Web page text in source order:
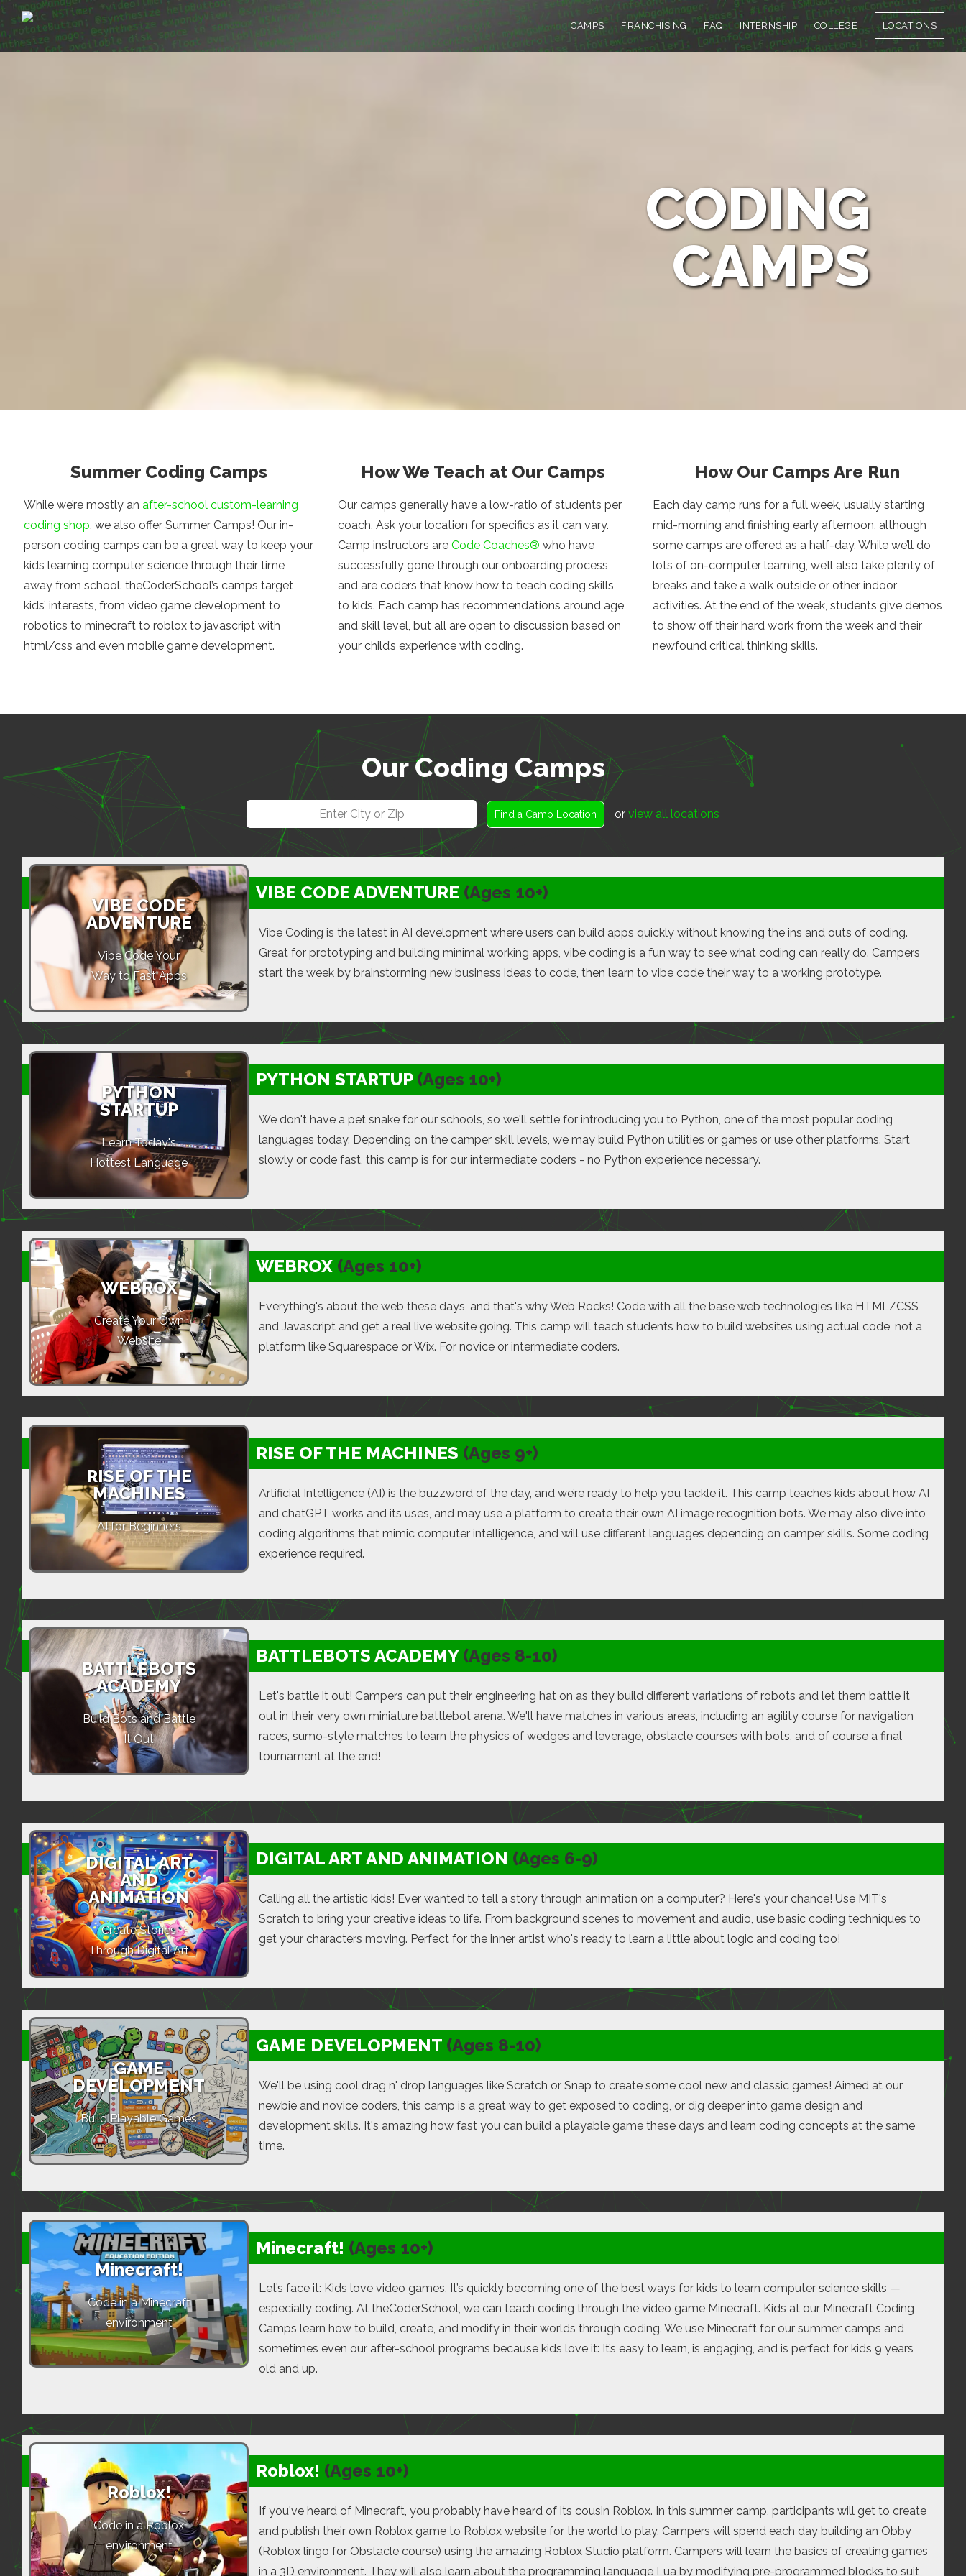
CAMPS FRANCHISING FAQ INTERNSHIP COLLEGE LOCATIONS
CODING
CAMPS
Summer Coding Camps
While we’re mostly anafter-school custom-learning
coding shop, we also offer Summer Camps! Our in-
person coding camps can be a great way to keep your
kids learning computer science through their time
away from school. theCoderSchool’s camps target
kids’ interests, from video game development to
robotics to minecraft to roblox to javascript with
html/css and even mobile game development.
How We Teach at Our Camps
Our camps generally have a low-ratio of students per
coach. Ask your location for specifics as it can vary.
Camp instructors areCode Coaches® who have
successfully gone through our onboarding process
and are coders that know how to teach coding skills
to kids. Each camp has recommendations around age
and skill level, but all are open to discussion based on
your child’s experience with coding.
How Our Camps Are Run
Each day camp runs for a full week, usually starting
mid-morning and finishing early afternoon, although
some camps are offered as a half-day. While we’ll do
lots of on-computer learning, we’ll also take plenty of
breaks and take a walk outside or other indoor
activities. At the end of the week, students give demos
to show off their hard work from the week and their
newfound critical thinking skills.
Our Coding Camps
Find a Camp Location or view all locations
VIBE CODE
ADVENTURE
Vibe Code Your
Way to Fast Apps
VIBE CODE ADVENTURE (Ages 10+)
Vibe Coding is the latest in AI development where users can build apps quickly without knowing the ins and outs of coding.
Great for prototyping and building minimal working apps, vibe coding is a fun way to see what coding can really do. Campers
start the week by brainstorming new business ideas to code, then learn to vibe code their way to a working prototype.
PYTHON
STARTUP
Learn Today's
Hottest Language
PYTHON STARTUP(Ages 10+)
We don't have a pet snake for our schools, so we'll settle for introducing you to Python, one of the most popular coding
languages today. Depending on the camper skill levels, we may build Python utilities or games or use other platforms. Start
slowly or code fast, this camp is for our intermediate coders - no Python experience necessary.
WEBROX
Create Your Own
Website
WEBROX (Ages 10+)
Everything's about the web these days, and that's why Web Rocks! Code with all the base web technologies like HTML/CSS
and Javascript and get a real live website going. This camp will teach students how to build websites using actual code, not a
platform like Squarespace or Wix. For novice or intermediate coders.
RISE OF THE
MACHINES
AI for Beginners
RISE OF THE MACHINES (Ages 9+)
Artificial Intelligence (AI) is the buzzword of the day, and we’re ready to help you tackle it. This camp teaches kids about how AI
and chatGPT works and its uses, and may use a platform to create their own AI image recognition bots. We may also dive into
coding algorithms that mimic computer intelligence, and will use different languages depending on camper skills. Some coding
experience required.
BATTLEBOTS
ACADEMY
Build Bots and Battle
It Out
BATTLEBOTS ACADEMY(Ages 8-10)
Let's battle it out! Campers can put their engineering hat on as they build different variations of robots and let them battle it
out in their very own miniature battlebot arena. We'll have matches in various areas, including an agility course for navigation
races, sumo-style matches to learn the physics of wedges and leverage, obstacle courses with bots, and of course a final
tournament at the end!
DIGITAL ART
AND
ANIMATION
Create Stories
Through Digital Art
DIGITAL ART AND ANIMATION (Ages 6-9)
Calling all the artistic kids! Ever wanted to tell a story through animation on a computer? Here's your chance! Use MIT's
Scratch to bring your creative ideas to life. From background scenes to movement and audio, use basic coding techniques to
get your characters moving. Perfect for the inner artist who's ready to learn a little about logic and coding too!
GAME
DEVELOPMENT
Build Playable Games
GAME DEVELOPMENT (Ages 8-10)
We'll be using cool drag n' drop languages like Scratch or Snap to create some cool new and classic games! Aimed at our
newbie and novice coders, this camp is a great way to get exposed to coding, or dig deeper into game design and
development skills. It's amazing how fast you can build a playable game these days and learn coding concepts at the same
time.
Minecraft!
Code in a Minecraft
environment
Minecraft! (Ages 10+)
Let’s face it: Kids love video games. It’s quickly becoming one of the best ways for kids to learn computer science skills —
especially coding. At theCoderSchool, we can teach coding through the video game Minecraft. Kids at our Minecraft Coding
Camps learn how to build, create, and modify in their worlds through coding. We use Minecraft for our summer camps and
sometimes even our after-school programs because kids love it: It’s easy to learn, is engaging, and is perfect for kids 9 years
old and up.
Roblox!
Code in a Roblox
environment
Roblox! (Ages 10+)
If you've heard of Minecraft, you probably have heard of its cousin Roblox. In this summer camp, participants will get to create
and publish their own Roblox game to Roblox website for the world to play. Campers will spend each day building an Obby
(Roblox lingo for Obstacle course) using the amazing Roblox Studio platform. Campers will learn the basics of creating games
in a 3D environment. They will also learn about the programming language Lua by modifying pre-programmed blocks to suit